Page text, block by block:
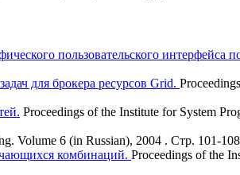
пользовательского
для брокера ресурсов Grid.
Proceedings of the Institute for System
Volume 6 (in Russian), 2004 . Стр. 101-
комбинаций. Proceedings of the